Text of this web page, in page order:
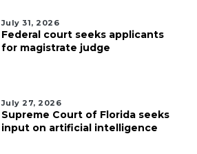
July 31, 2026
Federal court seeks applicants
for magistrate judge
July 27, 2026
Supreme Court of Florida seeks
input on artificial intelligence